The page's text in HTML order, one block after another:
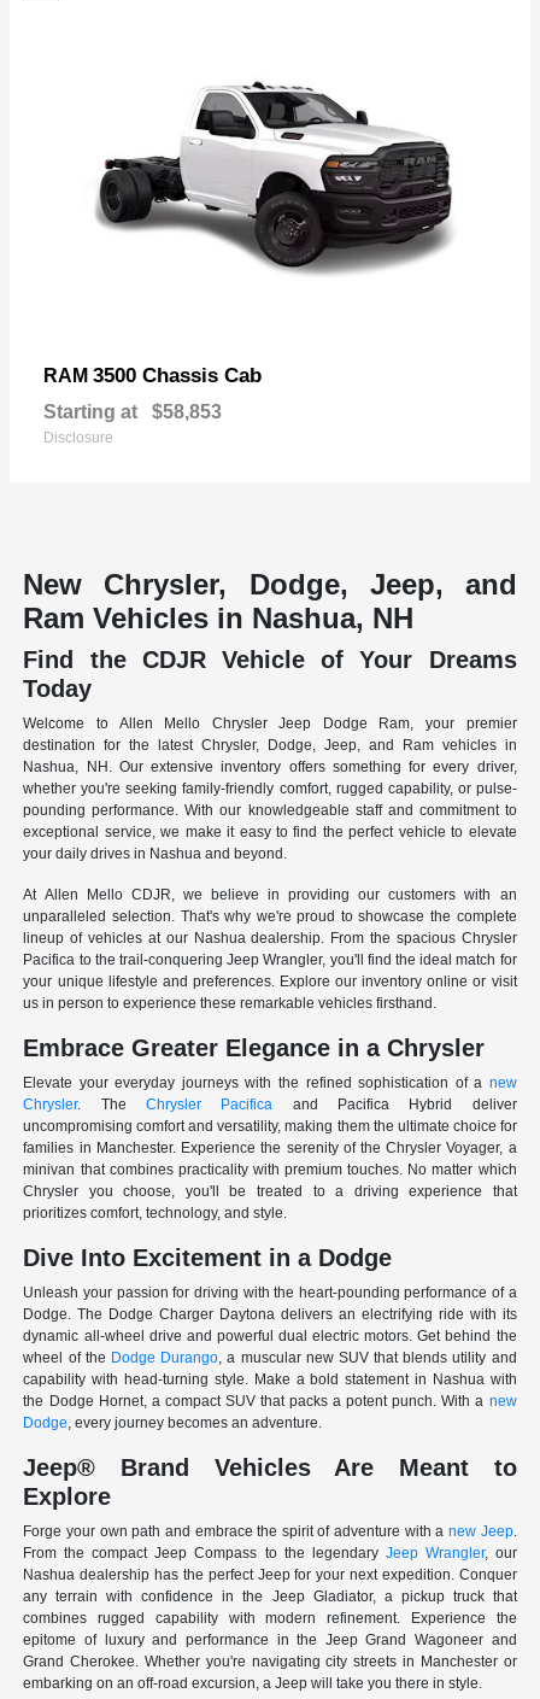
RAM 3500 Chassis Cab
Starting at $58,853
Disclosure
New Chrysler, Dodge, Jeep, and
Ram Vehicles in Nashua, NH
Find the CDJR Vehicle of Your Dreams
Today
Welcome to Allen Mello Chrysler Jeep Dodge Ram, your premier
destination for the latest Chrysler, Dodge, Jeep, and Ram vehicles in
Nashua, NH. Our extensive inventory offers something for every driver,
whether you're seeking family-friendly comfort, rugged capability, or pulse-
pounding performance. With our knowledgeable staff and commitment to
exceptional service, we make it easy to find the perfect vehicle to elevate
your daily drives in Nashua and beyond.
At Allen Mello CDJR, we believe in providing our customers with an
unparalleled selection. That's why we're proud to showcase the complete
lineup of vehicles at our Nashua dealership. From the spacious Chrysler
Pacifica to the trail-conquering Jeep Wrangler, you'll find the ideal match for
your unique lifestyle and preferences. Explore our inventory online or visit
us in person to experience these remarkable vehicles firsthand.
Embrace Greater Elegance in a Chrysler
Elevate your everyday journeys with the refined sophistication of a new
Chrysler. TheChrysler Pacifica and Pacifica Hybrid deliver
uncompromising comfort and versatility, making them the ultimate choice for
families in Manchester. Experience the serenity of the Chrysler Voyager, a
minivan that combines practicality with premium touches. No matter which
Chrysler you choose, you'll be treated to a driving experience that
prioritizes comfort, technology, and style.
Dive Into Excitement in a Dodge
Unleash your passion for driving with the heart-pounding performance of a
Dodge. The Dodge Charger Daytona delivers an electrifying ride with its
dynamic all-wheel drive and powerful dual electric motors. Get behind the
wheel of the Dodge Durango, a muscular new SUV that blends utility and
capability with head-turning style. Make a bold statement in Nashua with
the Dodge Hornet, a compact SUV that packs a potent punch. With a new
Dodge, every journey becomes an adventure.
Jeep® Brand Vehicles Are Meant to
Explore
Forge your own path and embrace the spirit of adventure with a new Jeep.
From the compact Jeep Compass to the legendary Jeep Wrangler, our
Nashua dealership has the perfect Jeep for your next expedition. Conquer
any terrain with confidence in the Jeep Gladiator, a pickup truck that
combines rugged capability with modern refinement. Experience the
epitome of luxury and performance in the Jeep Grand Wagoneer and
Grand Cherokee. Whether you're navigating city streets in Manchester or
embarking on an off-road excursion, a Jeep will take you there in style.